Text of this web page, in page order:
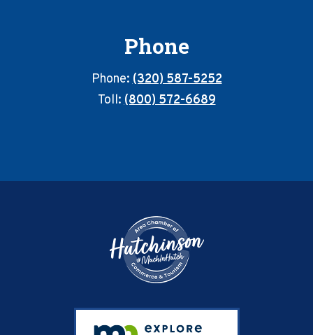
Phone
Phone:(320) 587-5252
Toll:(800) 572-6689